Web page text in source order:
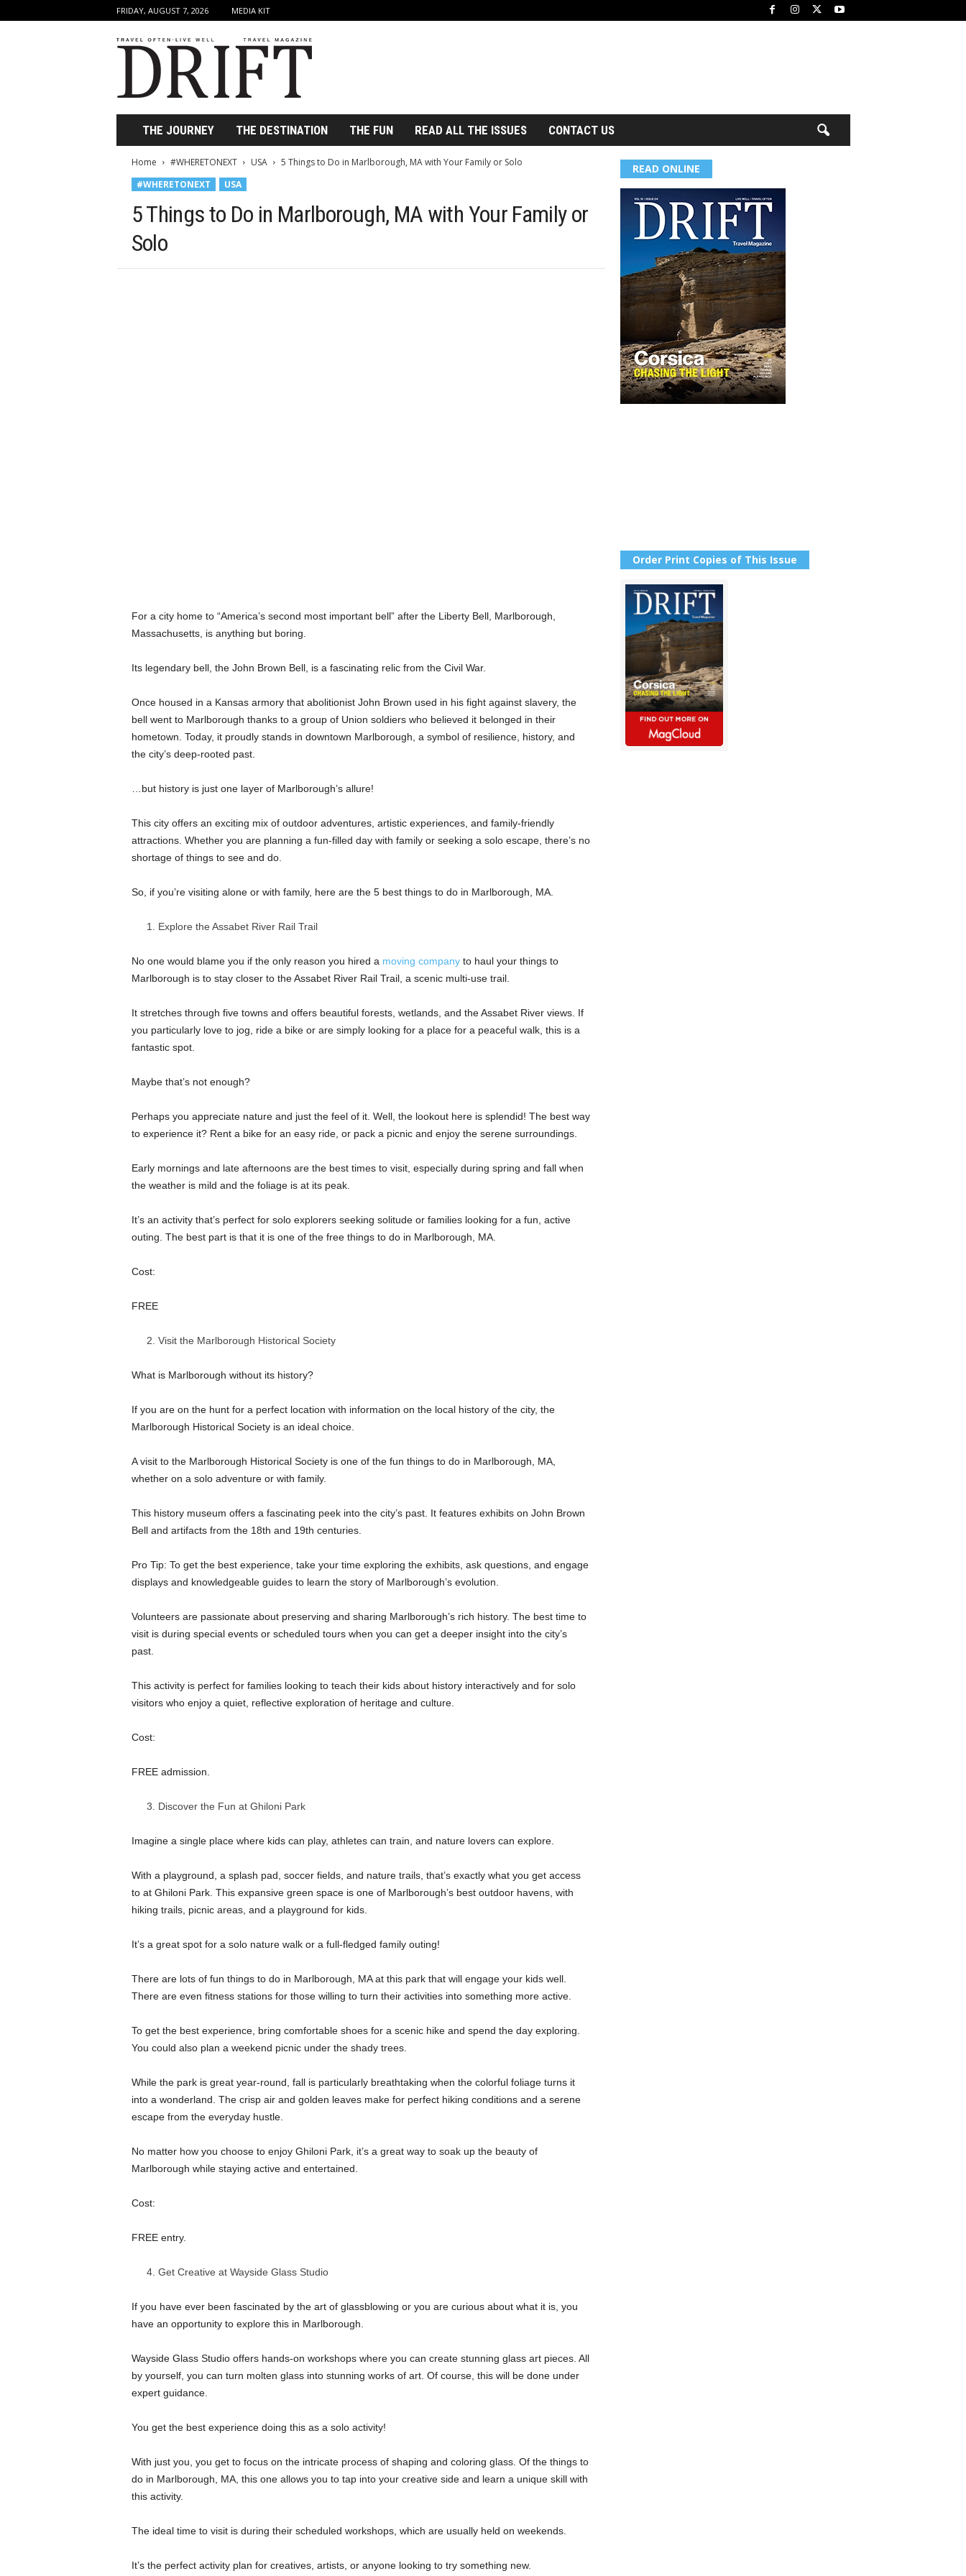
FRIDAY, AUGUST 7, 2026 MEDIA KIT
r
t
THE JOURNEY THE DESTINATION THE FUN READ ALL THE ISSUES CONTACT US
Home #WHERETONEXT USA
5 Things to Do in Marlborough, MA with Your Family or Solo
#WHERETONEXT
USA
5 Things to Do in Marlborough, MA with Your Family or
Solo
For a city home to “America’s second most important bell” after the Liberty Bell, Marlborough,
Massachusetts, is anything but boring.
Its legendary bell, the John Brown Bell, is a fascinating relic from the Civil War.
Once housed in a Kansas armory that abolitionist John Brown used in his fight against slavery, the
bell went to Marlborough thanks to a group of Union soldiers who believed it belonged in their
hometown. Today, it proudly stands in downtown Marlborough, a symbol of resilience, history, and
the city’s deep-rooted past.
…but history is just one layer of Marlborough’s allure!
This city offers an exciting mix of outdoor adventures, artistic experiences, and family-friendly
attractions. Whether you are planning a fun-filled day with family or seeking a solo escape, there’s no
shortage of things to see and do.
So, if you’re visiting alone or with family, here are the 5 best things to do in Marlborough, MA.
Explore the Assabet River Rail Trail
No one would blame you if the only reason you hired a moving companyto haul your things to
Marlborough is to stay closer to the Assabet River Rail Trail, a scenic multi-use trail.
It stretches through five towns and offers beautiful forests, wetlands, and the Assabet River views. If
you particularly love to jog, ride a bike or are simply looking for a place for a peaceful walk, this is a
fantastic spot.
Maybe that’s not enough?
Perhaps you appreciate nature and just the feel of it. Well, the lookout here is splendid! The best way
to experience it? Rent a bike for an easy ride, or pack a picnic and enjoy the serene surroundings.
Early mornings and late afternoons are the best times to visit, especially during spring and fall when
the weather is mild and the foliage is at its peak.
It’s an activity that’s perfect for solo explorers seeking solitude or families looking for a fun, active
outing. The best part is that it is one of the free things to do in Marlborough, MA.
Cost:
FREE
Visit the Marlborough Historical Society
What is Marlborough without its history?
If you are on the hunt for a perfect location with information on the local history of the city, the
Marlborough Historical Society is an ideal choice.
A visit to the Marlborough Historical Society is one of the fun things to do in Marlborough, MA,
whether on a solo adventure or with family.
This history museum offers a fascinating peek into the city’s past. It features exhibits on John Brown
Bell and artifacts from the 18th and 19th centuries.
Pro Tip: To get the best experience, take your time exploring the exhibits, ask questions, and engage
displays and knowledgeable guides to learn the story of Marlborough’s evolution.
Volunteers are passionate about preserving and sharing Marlborough’s rich history. The best time to
visit is during special events or scheduled tours when you can get a deeper insight into the city’s
past.
This activity is perfect for families looking to teach their kids about history interactively and for solo
visitors who enjoy a quiet, reflective exploration of heritage and culture.
Cost:
FREE admission.
Discover the Fun at Ghiloni Park
Imagine a single place where kids can play, athletes can train, and nature lovers can explore.
With a playground, a splash pad, soccer fields, and nature trails, that’s exactly what you get access
to at Ghiloni Park. This expansive green space is one of Marlborough’s best outdoor havens, with
hiking trails, picnic areas, and a playground for kids.
It’s a great spot for a solo nature walk or a full-fledged family outing!
There are lots of fun things to do in Marlborough, MA at this park that will engage your kids well.
There are even fitness stations for those willing to turn their activities into something more active.
To get the best experience, bring comfortable shoes for a scenic hike and spend the day exploring.
You could also plan a weekend picnic under the shady trees.
While the park is great year-round, fall is particularly breathtaking when the colorful foliage turns it
into a wonderland. The crisp air and golden leaves make for perfect hiking conditions and a serene
escape from the everyday hustle.
No matter how you choose to enjoy Ghiloni Park, it’s a great way to soak up the beauty of
Marlborough while staying active and entertained.
Cost:
FREE entry.
Get Creative at Wayside Glass Studio
If you have ever been fascinated by the art of glassblowing or you are curious about what it is, you
have an opportunity to explore this in Marlborough.
Wayside Glass Studio offers hands-on workshops where you can create stunning glass art pieces. All
by yourself, you can turn molten glass into stunning works of art. Of course, this will be done under
expert guidance.
You get the best experience doing this as a solo activity!
With just you, you get to focus on the intricate process of shaping and coloring glass. Of the things to
do in Marlborough, MA, this one allows you to tap into your creative side and learn a unique skill with
this activity.
The ideal time to visit is during their scheduled workshops, which are usually held on weekends.
It’s the perfect activity plan for creatives, artists, or anyone looking to try something new.
READ ONLINE
Order Print Copies of This Issue